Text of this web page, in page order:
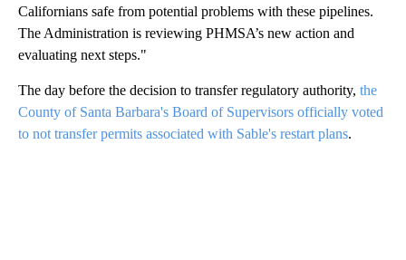
Californians safe from potential problems with these pipelines.
The Administration is reviewing PHMSA’s new action and
evaluating next steps."
The day before the decision to transfer regulatory authority, the
County of Santa Barbara's Board of Supervisors officially voted
to not transfer permits associated with Sable's restart plans.